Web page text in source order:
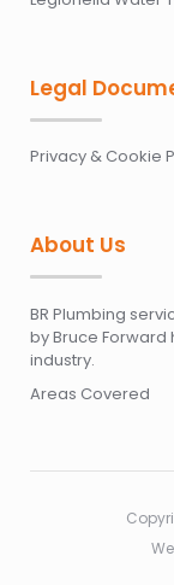
Legal
Privacy & Cookie
About Us
BR Plumbing
by Bruce Forward
industry.
Areas Covered